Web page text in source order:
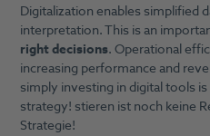
Digitalization enables simplified
interpretation. This is an
right decisions. Operational
increasing performance and
simply investing in digital tools
strategy! stieren ist noch keine
Strategie!